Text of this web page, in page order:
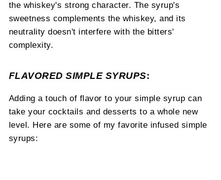
the whiskey's strong character. The syrup's
sweetness complements the whiskey, and its
neutrality doesn't interfere with the bitters'
complexity.
FLAVORED SIMPLE SYRUPS:
Adding a touch of flavor to your simple syrup can
take your cocktails and desserts to a whole new
level. Here are some of my favorite infused simple
syrups: